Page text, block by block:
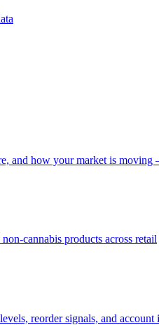
and how your market is
cannabis products across retail
reorder signals, and account